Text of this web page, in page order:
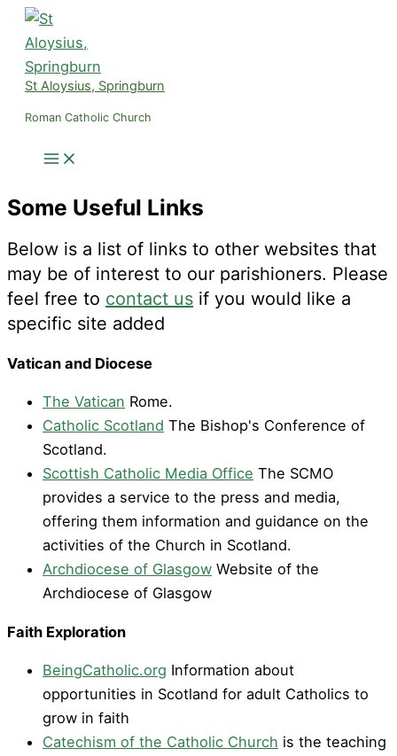
Skip
content
St Aloysius, Springburn
Roman Catholic Church
Some Useful Links
Below is a list of links to other websites that
may be of interest to our parishioners. Please
feel free to contact us if you would like a
specific site added
Vatican and Diocese
The Vatican Rome.
Catholic Scotland The Bishop's Conference of
Scotland.
Scottish Catholic Media Office The SCMO
provides a service to the press and media,
offering them information and guidance on the
activities of the Church in Scotland.
Archdiocese of Glasgow Website of the
Archdiocese of Glasgow
Faith Exploration
BeingCatholic.org Information about
opportunities in Scotland for adult Catholics to
grow in faith
Catechism of the Catholic Church is the teaching